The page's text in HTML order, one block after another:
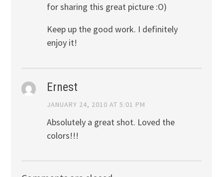
for sharing this great picture :O)
Keep up the good work. I definitely
enjoy it!
Ernest
JANUARY 24, 2010 AT 5:01 PM
Absolutely a great shot. Loved the
colors!!!